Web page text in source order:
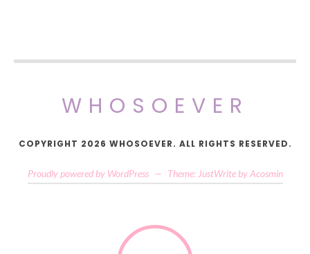
WHOSOEVER
COPYRIGHT 2026 WHOSOEVER. ALL RIGHTS RESERVED.
Proudly powered by WordPress — Theme: JustWrite by Acosmin